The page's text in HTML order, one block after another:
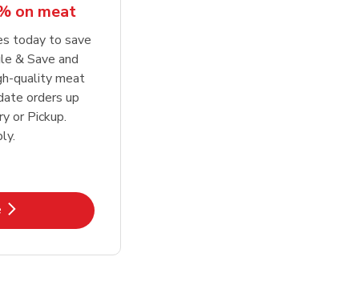
on meat
today to save
& Save and
quality meat
orders up
or Pickup.
in New Tab